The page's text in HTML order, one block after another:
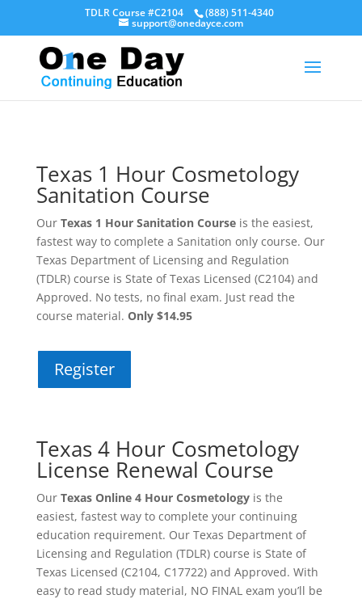
TDLR Course #C2104 (888) 511-4340
support@onedayce.com
Texas 1 Hour Cosmetology
Sanitation Course
Our Texas 1 Hour Sanitation Courseis the easiest,
fastest way to complete a Sanitation only course. Our
Texas Department of Licensing and Regulation
(TDLR) course is State of Texas Licensed (C2104) and
Approved. No tests, no final exam. Just read the
course material. Only $14.95
Register
Texas 4 Hour Cosmetology
License Renewal Course
Our Texas Online 4 Hour Cosmetologyis the
easiest, fastest way to complete your continuing
education requirement. Our Texas Department of
Licensing and Regulation (TDLR) course is State of
Texas Licensed (C2104, C17722) and Approved. With
easy to read study material, NO FINAL exam you’ll be